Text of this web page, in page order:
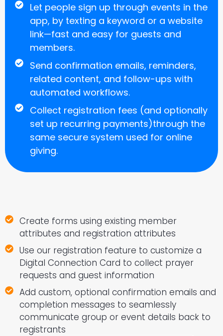
Let people sign up through events in the
app, by texting a keyword or a website
link—fast and easy for guests and
members.
Send confirmation emails, reminders,
related content, and follow-ups with
automated workflows.
Collect registration fees (and optionally
set up recurring payments)through the
same secure system used for online
giving.
Create forms using existing member
attributes and registration attributes
Use our registration feature to customize a
Digital Connection Card to collect prayer
requests and guest information
Add custom, optional confirmation emails and
completion messages to seamlessly
communicate group or event details back to
registrants